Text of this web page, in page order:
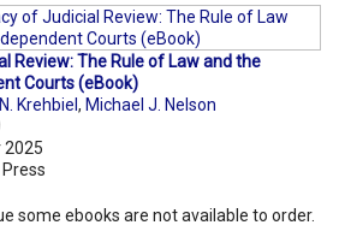
Review: The Rule of Law and the
Courts (eBook)
Krehbiel , Michael J. Nelson
2025
some ebooks are not available to order.